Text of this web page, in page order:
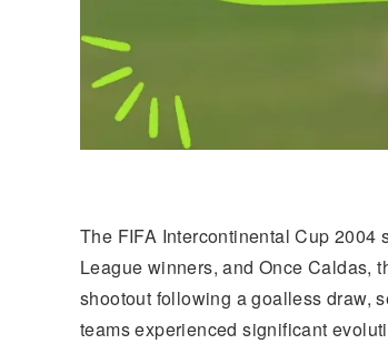
The FIFA Intercontinental Cup
League winners, and Once Caldas,
shootout following a goalless draw,
teams experienced significant